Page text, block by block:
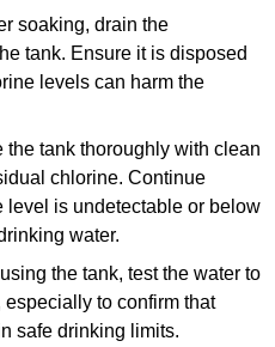
soaking, drain the
tank. Ensure it is disposed
levels can harm the
the tank thoroughly with clean
chlorine. Continue
level is undetectable or below
water.
the tank, test the water to
to confirm that
safe drinking limits.